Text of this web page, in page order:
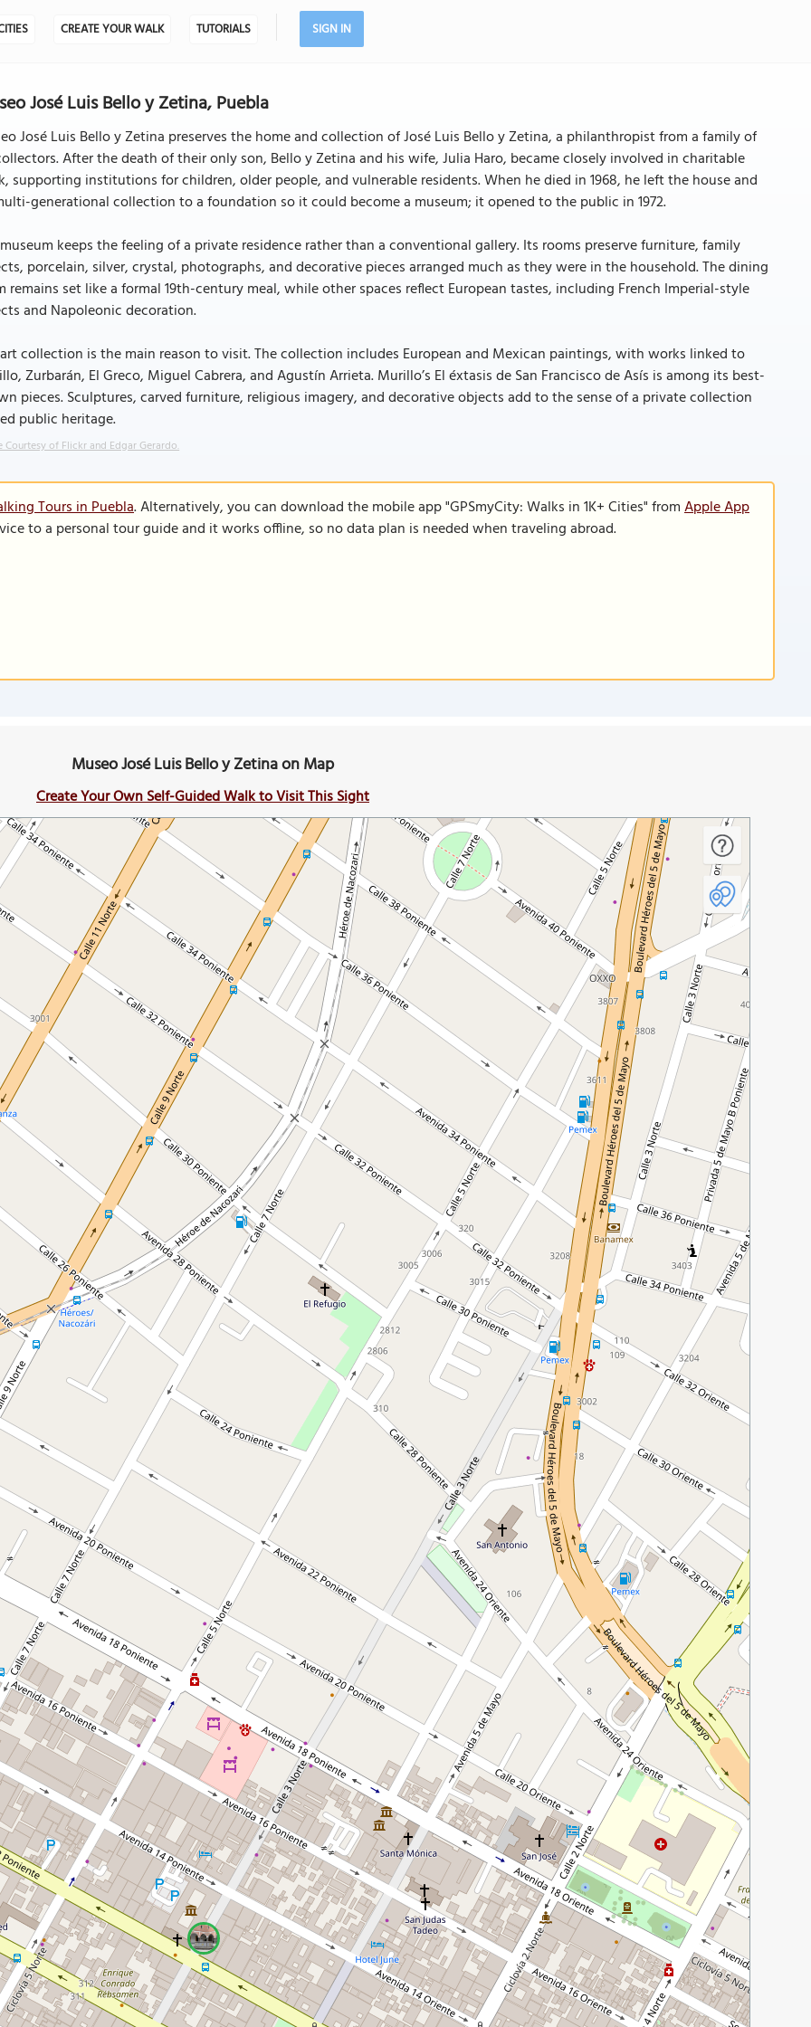
CREATE YOUR WALK TUTORIALS SIGN IN
José Luis Bello y Zetina, Puebla
José Luis Bello y Zetina preserves the home and collection of José Luis Bello y Zetina, a philanthropist from a family of
After the death of their only son, Bello y Zetina and his wife, Julia Haro, became closely involved in charitable
supporting institutions for children, older people, and vulnerable residents. When he died in 1968, he left the house and
generational collection to a foundation so it could become a museum; it opened to the public in 1972.
keeps the feeling of a private residence rather than a conventional gallery. Its rooms preserve furniture, family
porcelain, silver, crystal, photographs, and decorative pieces arranged much as they were in the household. The dining
remains set like a formal 19th-century meal, while other spaces reflect European tastes, including French Imperial-style
and Napoleonic decoration.
collection is the main reason to visit. The collection includes European and Mexican paintings, with works linked to
Zurbarán, El Greco, Miguel Cabrera, and Agustín Arrieta. Murillo’s El éxtasis de San Francisco de Asís is among its best-
pieces. Sculptures, carved furniture, religious imagery, and decorative objects add to the sense of a private collection
public heritage.
Courtesy of Flickr and Edgar Gerardo.
Tours in Puebla. Alternatively, you can download the mobile app "GPSmyCity: Walks in 1K+ Cities" fromApple App
to a personal tour guide and it works offline, so no data plan is needed when traveling abroad.
Museo José Luis Bello y Zetina on Map
Create Your Own Self-Guided Walk to Visit This Sight